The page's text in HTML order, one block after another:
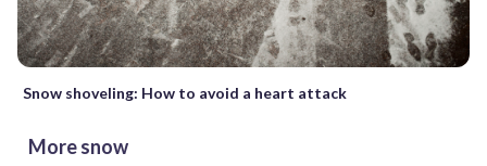
Snow shoveling: How to avoid a heart attack
More snow